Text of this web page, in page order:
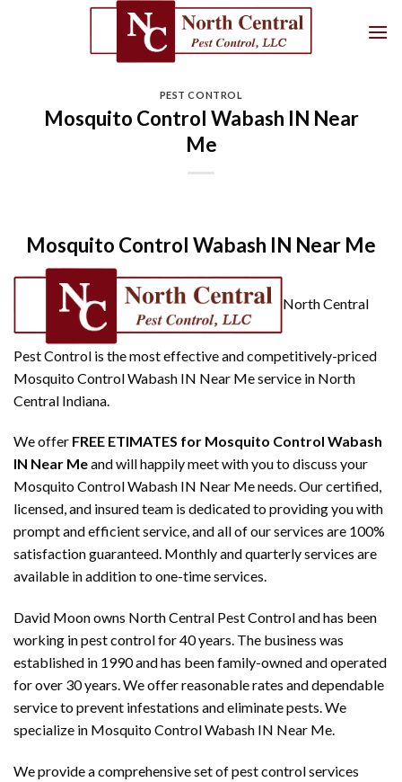
PEST CONTROL
Mosquito Control Wabash IN Near
Me
Mosquito Control Wabash IN Near Me
North Central
Pest Control is the most effective and competitively-priced
Mosquito Control Wabash IN Near Me service in North
Central Indiana.
We offer FREE ETIMATES for Mosquito Control Wabash
IN Near Meand will happily meet with you to discuss your
Mosquito Control Wabash IN Near Me needs. Our certified,
licensed, and insured team is dedicated to providing you with
prompt and efficient service, and all of our services are 100%
satisfaction guaranteed. Monthly and quarterly services are
available in addition to one-time services.
David Moon owns North Central Pest Control and has been
working in pest control for 40 years. The business was
established in 1990 and has been family-owned and operated
for over 30 years. We offer reasonable rates and dependable
service to prevent infestations and eliminate pests. We
specialize in Mosquito Control Wabash IN Near Me.
We provide a comprehensive set of pest control services